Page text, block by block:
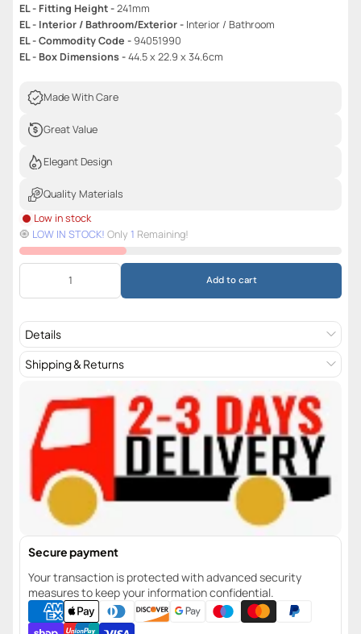
EL - Fitting Height -241mm
EL - Interior / Bathroom/Exterior - Interior / Bathroom
EL - Commodity Code -94051990
EL - Box Dimensions -44.5 x 22.9 x 34.6cm
Made With Care
Great Value
Elegant Design
Quality Materials
Low in stock
🧿️ LOW IN STOCK! Only 1 Remaining!
Add to cart
Details
Shipping & Returns
Secure payment
Your transaction is protected with advanced security
measures to keep your information confidential.